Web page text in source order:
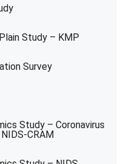
Study – KMP
Survey
Study – Coronavirus
CRAM